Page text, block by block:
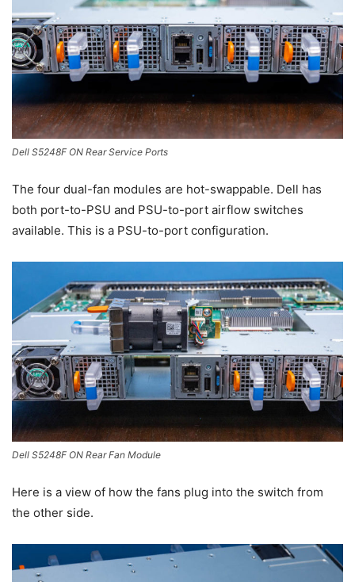
Dell S5248F ON Rear Service Ports
The four dual-fan modules are hot-swappable. Dell has
both port-to-PSU and PSU-to-port airflow switches
available. This is a PSU-to-port configuration.
Dell S5248F ON Rear Fan Module
Here is a view of how the fans plug into the switch from
the other side.